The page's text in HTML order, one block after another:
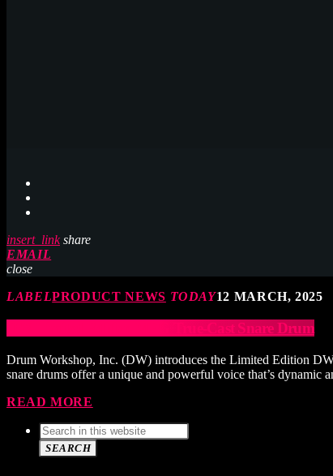
insert_link share
EMAIL
close
LABELPRODUCT NEWS TODAY12 MARCH, 2025
DW Limited Edition MFG True-Cast Snare Drum
Drum Workshop, Inc. (DW) introduces the Limited Edition
snare drums offer a unique and powerful voice that’s dynamic
READ MORE
SEARCH